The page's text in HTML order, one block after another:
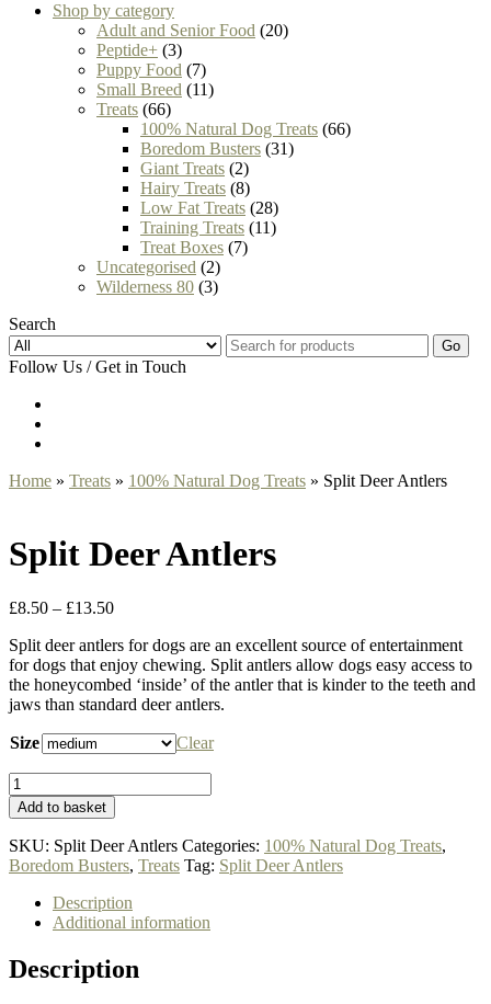
Shop by category
Adult and Senior Food (20)
Peptide+ (3)
Puppy Food (7)
Small Breed (11)
Treats (66)
100% Natural Dog Treats (66)
Boredom Busters (31)
Giant Treats (2)
Hairy Treats (8)
Low Fat Treats (28)
Training Treats (11)
Treat Boxes (7)
Uncategorised (2)
Wilderness 80 (3)
Search
Go
Follow Us / Get in Touch
Home » Treats » 100% Natural Dog Treats » Split Deer Antlers
Split Deer Antlers
£8.50 – £13.50Price
£8.50
through
£13.50
Split deer antlers for dogs are an excellent source of entertainment
for dogs that enjoy chewing. Split antlers allow dogs easy access to
the honeycombed ‘inside’ of the antler that is kinder to the teeth and
jaws than standard deer antlers.
Size Clear
Split
Deer
Antlers
quantity
Add to basket
SKU: Split Deer Antlers Categories: 100% Natural Dog Treats,
Boredom Busters, Treats Tag: Split Deer Antlers
Description
Additional information
Description